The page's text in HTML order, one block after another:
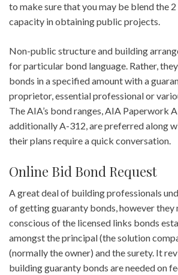
to make sure that you may be blend the
capacity in obtaining public projects.
Non-public structure and building
for particular bond language. Rather,
bonds in a specified amount with a
proprietor, essential professional or
The AIA’s bond ranges, AIA Paperwork
additionally A-312, are preferred along
their plans require a quick conversation.
Online Bid Bond Request
A great deal of building professionals
of getting guaranty bonds, however they
conscious of the licensed links bonds
amongst the principal (the solution
(normally the owner) and the surety. It
building guaranty bonds are needed on